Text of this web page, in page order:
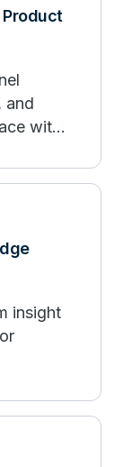
and
with
insight